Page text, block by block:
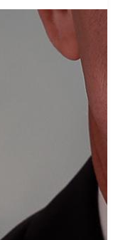
election, but
election: